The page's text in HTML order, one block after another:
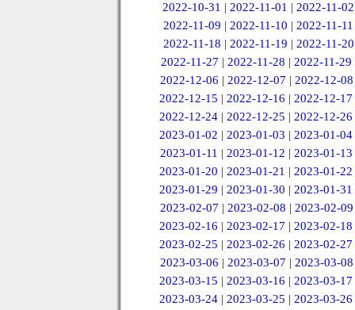
2022-10-31 |2022-11-01 |2022-11-02
2022-11-09 |2022-11-10 |2022-11-11
2022-11-18 | 2022-11-19 | 2022-11-20
2022-11-27 |2022-11-28 |2022-11-29
2022-12-06 | 2022-12-07 | 2022-12-08
2022-12-15 |2022-12-16 |2022-12-17
2022-12-24 |2022-12-25 |2022-12-26
2023-01-02 |2023-01-03 |2023-01-04
2023-01-11 | 2023-01-12 | 2023-01-13
2023-01-20 |2023-01-21 |2023-01-22
2023-01-29 |2023-01-30 |2023-01-31
2023-02-07 | 2023-02-08 | 2023-02-09
2023-02-16 |2023-02-17 |2023-02-18
2023-02-25 |2023-02-26 |2023-02-27
2023-03-06 | 2023-03-07 | 2023-03-08
2023-03-15 |2023-03-16 |2023-03-17
2023-03-24 |2023-03-25 |2023-03-26